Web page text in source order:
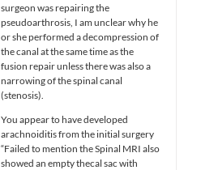
surgeon was repairing the
pseudoarthrosis, I am unclear why he
or she performed a decompression of
the canal at the same time as the
fusion repair unless there was also a
narrowing of the spinal canal
(stenosis).
You appear to have developed
arachnoiditis from the initial surgery
“Failed to mention the Spinal MRI also
showed an empty thecal sac with